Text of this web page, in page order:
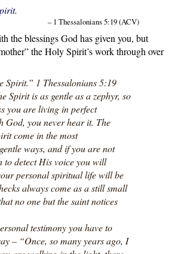
– 1 Thessalonians 5:19 (ACV)
the blessings God has given you, but
the Holy Spirit’s work through over
Spirit.” 1 Thessalonians 5:19
Spirit is as gentle as a zephyr, so
you are living in perfect
God, you never hear it. The
come in the most
ways, and if you are not
to detect His voice you will
personal spiritual life will be
always come as a still small
no one but the saint notices
testimony you have to
– “Once, so many years ago, I